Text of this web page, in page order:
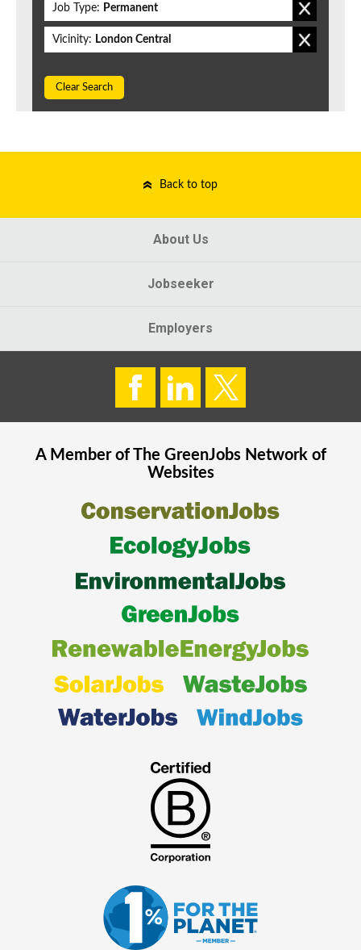
Job Type: Permanent
Vicinity: London Central
Clear Search
Back to top
About Us
Jobseeker
Employers
A Member of The GreenJobsNetwork of
Websites